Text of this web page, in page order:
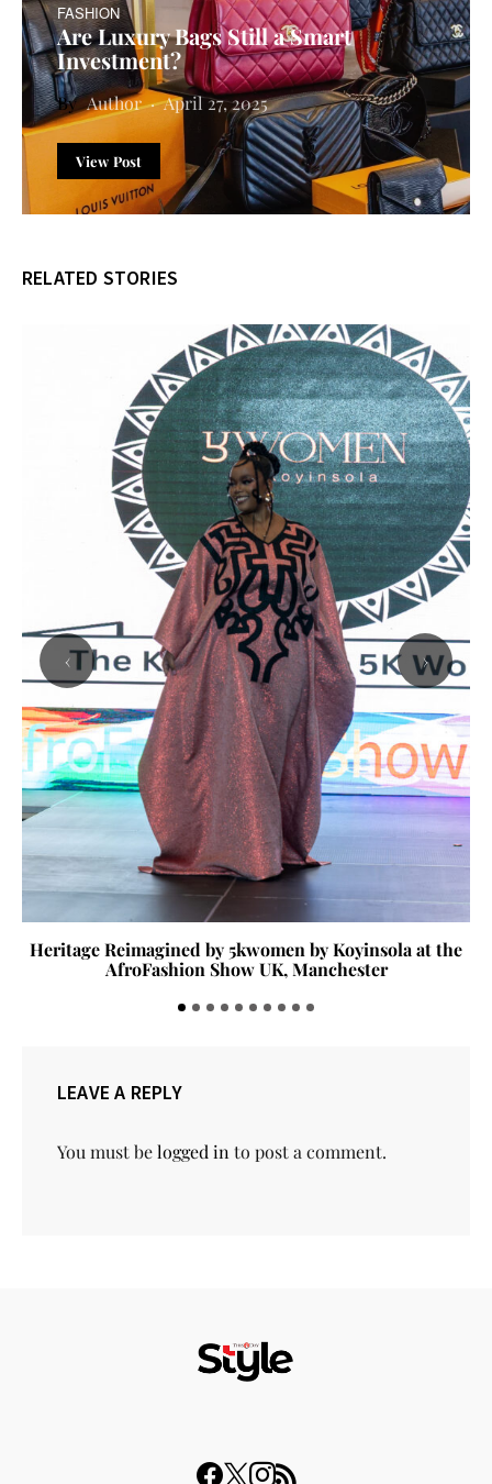
FASHION
Are Luxury Bags Still a Smart
Investment?
Author April 27, 2025
View Post
RELATED STORIES
Heritage Reimagined by 5kwomen by Koyinsola at the
AfroFashion Show UK, Manchester
‹ ›
LEAVE A REPLY
You must belogged in to post a comment.